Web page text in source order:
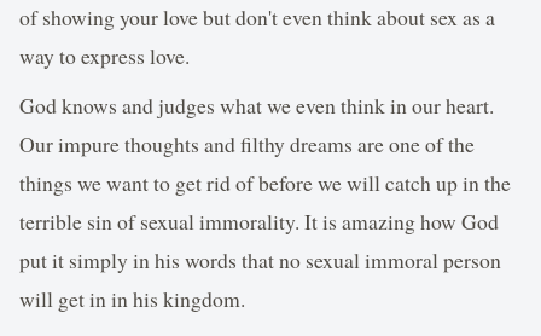
of showing your love but don't even think about sex as a
way to express love.
God knows and judges what we even think in our heart.
Our impure thoughts and filthy dreams are one of the
things we want to get rid of before we will catch up in the
terrible sin of sexual immorality. It is amazing how God
put it simply in his words that no sexual immoral person
will get in in his kingdom.